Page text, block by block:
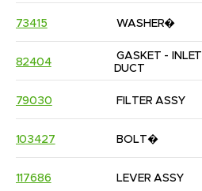
73415 WASHER�
82404
GASKET - INLET
DUCT
79030 FILTER ASSY
103427 BOLT�
117686 LEVER ASSY